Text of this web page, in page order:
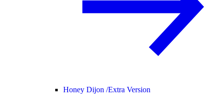
Honey Dijon /Extra Version